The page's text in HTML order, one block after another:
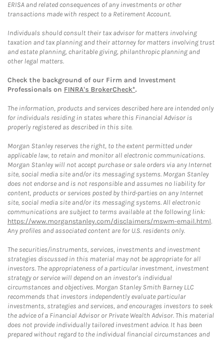
ERISA and related consequences of any investments or other
transactions made with respect to a Retirement Account.
Individuals should consult their tax advisor for matters involving
taxation and tax planning and their attorney for matters involving trust
and estate planning, charitable giving, philanthropic planning and
other legal matters.
Check the background of our Firm and Investment
Professionals on FINRA's BrokerCheck*.
The information, products and services described here are intended only
for individuals residing in states where this Financial Advisor is
properly registered as described in this site.
Morgan Stanley reserves the right, to the extent permitted under
applicable law, to retain and monitor all electronic communications.
Morgan Stanley will not accept purchase or sale orders via any Internet
site, social media site and/or its messaging systems. Morgan Stanley
does not endorse and is not responsible and assumes no liability for
content, products or services posted by third-parties on any Internet
site, social media site and/or its messaging systems. All electronic
communications are subject to terms available at the following link:
https://www.morganstanley.com/disclaimers/mswm-email.html.
Any profiles and associated content are for U.S. residents only.
The securities/instruments, services, investments and investment
strategies discussed in this material may not be appropriate for all
investors. The appropriateness of a particular investment, investment
strategy or service will depend on an investor's individual
circumstances and objectives. Morgan Stanley Smith Barney LLC
recommends that investors independently evaluate particular
investments, strategies and services, and encourages investors to seek
the advice of a Financial Advisor or Private Wealth Advisor. This material
does not provide individually tailored investment advice. It has been
prepared without regard to the individual financial circumstances and